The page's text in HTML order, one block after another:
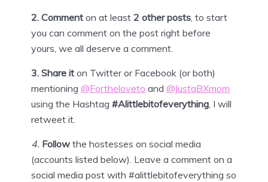
2. Comment on at least 2 other posts, to start
you can comment on the post right before
yours, we all deserve a comment.
3. Share it on Twitter or Facebook (or both)
mentioning @Fortheloveto and @JustaBXmom
using the Hashtag #Alittlebitofeverything, I will
retweet it.
4. Follow the hostesses on social media
(accounts listed below). Leave a comment on a
social media post with #alittlebitofeverything so